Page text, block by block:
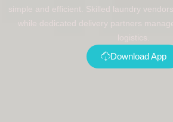
simple and efficient. Skilled laundry
while dedicated delivery partners
logistics.
Download App